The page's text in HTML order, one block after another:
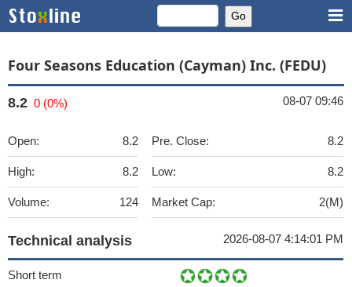
Four Seasons Education (Cayman) Inc. (FEDU)
8.2 0 (0%) 08-07 09:46
Open: 8.2
High: 8.2
Volume: 124
Pre. Close: 8.2
Low: 8.2
Market Cap: 2(M)
Technical analysis 2026-08-07 4:14:01 PM
Short term